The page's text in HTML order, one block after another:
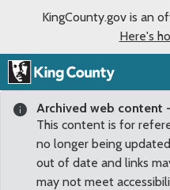
KingCounty.gov is an
Here's
Archived web content
This content is for
no longer being
out of date and links
may not meet